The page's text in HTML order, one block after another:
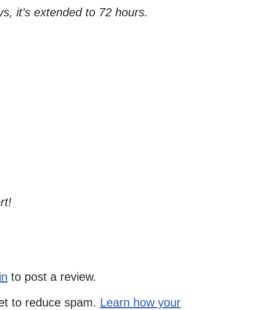
it’s extended to 72 hours.
to post a review.
to reduce spam. Learn how your